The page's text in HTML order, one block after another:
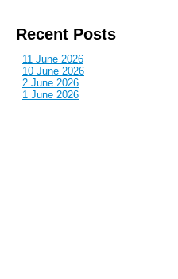
Recent Posts
11 June 2026
10 June 2026
2 June 2026
1 June 2026